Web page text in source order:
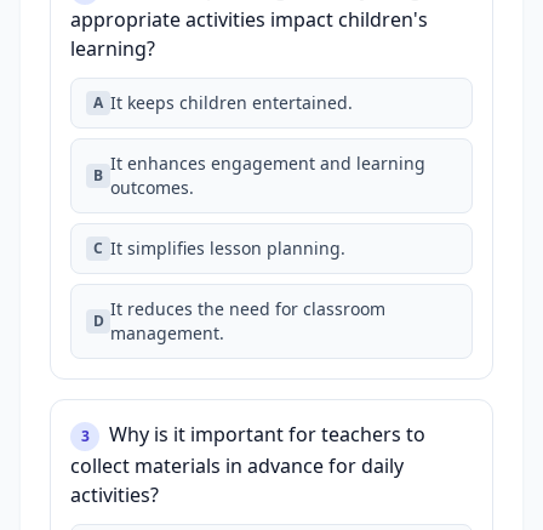
appropriate activities impact children's
learning?
A It keeps children entertained.
B
It enhances engagement and learning
outcomes.
C It simplifies lesson planning.
D
It reduces the need for classroom
management.
3
Why is it important for teachers to
collect materials in advance for daily
activities?